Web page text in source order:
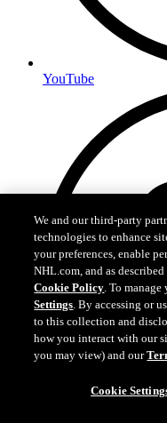
YouTube
We and our third-party
technologies to enhance
your preferences, enable
NHL.com, and as
Cookie Policy. To
Settings. By accessing or
to this collection and
how you interact with our
you may view) and our
Cookie